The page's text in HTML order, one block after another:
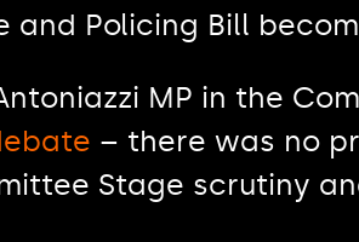
and Policing Bill
MP in the
– there was no
Stage scrutiny